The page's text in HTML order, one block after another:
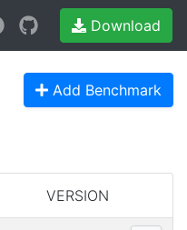
Download
Add Benchmark
VERSION